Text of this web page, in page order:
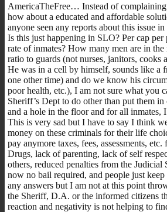
AmericaTheFree… Instead of
how about a educated and affordable
anyone seen any reports about this issue
Is this just happening in SLO? Per cap per
rate of inmates? How many men are in
ratio to guards (not nurses, janitors, cooks
He was in a cell by himself, sounds like a
one other time) and do we know his
poor health, etc.), I am not sure what you
Sheriff’s Dept to do other than put them
and a hole in the floor and for all inmates,
This is very sad but I have to say I think
money on these criminals for their life
pay anymore taxes, fees, assessments,
Drugs, lack of parenting, lack of self
others, reduced penalties from the Judicial
now no bail required, and people just
any answers but I am not at this point
the Sheriff, D.A. or the informed citizens
reaction and negativity is not helping to